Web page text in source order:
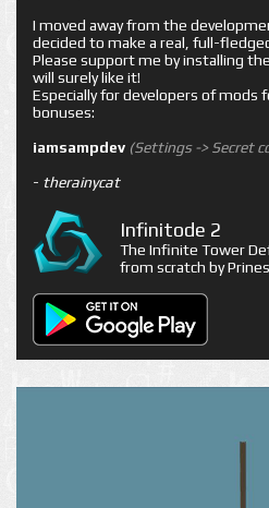
I moved away from the
decided to make a real, full-
Please support me by installing
will surely like it!
Especially for developers of mods
bonuses:
iamsampdev (Settings -> Secret
- therainycat
Infinitode 2
The Infinite Tower
from scratch by